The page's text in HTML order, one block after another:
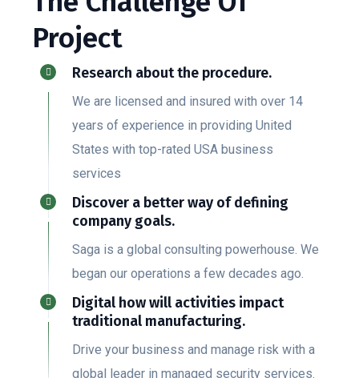
Project
Research about the procedure.
We are licensed and insured with over 14
years of experience in providing United
States with top-rated USA business
services
Discover a better way of defining
company goals.
Saga is a global consulting powerhouse. We
began our operations a few decades ago.
Digital how will activities impact
traditional manufacturing.
Drive your business and manage risk with a
global leader in managed security services.